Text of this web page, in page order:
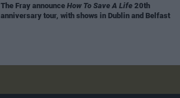
The Fray announce How To Save A Life 20th
anniversary tour, with shows in Dublin and Belfast